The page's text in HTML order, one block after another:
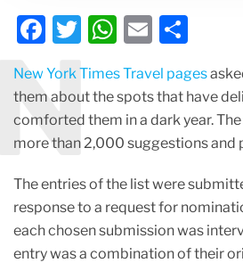
F
c
e
b
o
o
k
T
itt
er
W
at
s
A
p
p
E
ai
l
ar
e
New York Times Travel pages
them about the spots that have
comforted them in a dark year.
more than 2,000 suggestions and
The entries of the list were
response to a request for
each chosen submission was
entry was a combination of their